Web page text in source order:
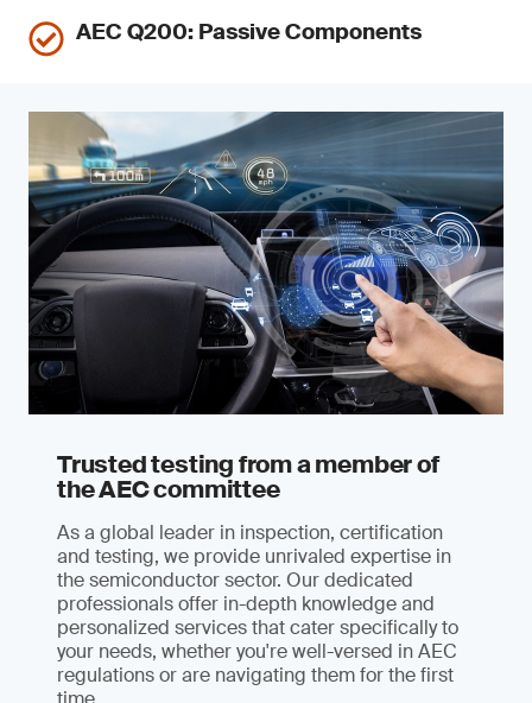
AEC Q200: Passive Components
Trusted testing from a member of
the AEC committee
As a global leader in inspection, certification
and testing, we provide unrivaled expertise in
the semiconductor sector. Our dedicated
professionals offer in-depth knowledge and
personalized services that cater specifically to
your needs, whether you're well-versed in AEC
regulations or are navigating them for the first